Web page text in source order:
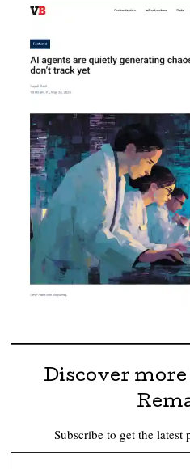
Discover
Subscribe to get the latest
Type your email…